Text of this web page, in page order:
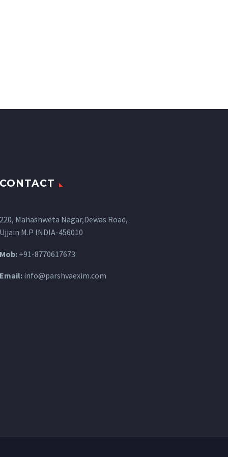
CONTACT
220, Mahashweta Nagar,Dewas Road,
Ujjain M.P INDIA-456010
Mob: +91-8770617673
Email: info@parshvaexim.com